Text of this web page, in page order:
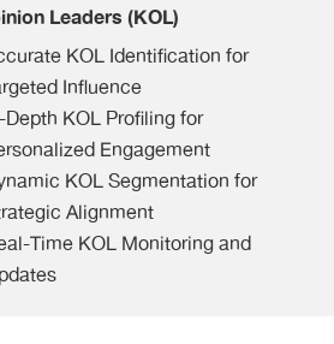
Leaders (KOL)
KOL Identification for
Influence
Depth KOL Profiling for
Engagement
KOL Segmentation for
Alignment
Time KOL Monitoring and